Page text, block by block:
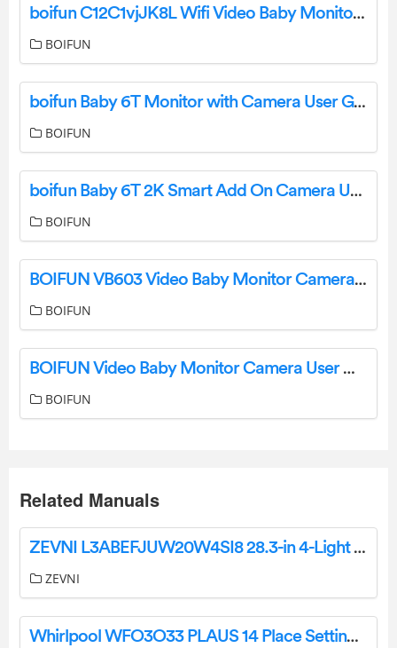
boifun C12C1vjJK8L Wifi Video Baby Monitor Camera Instruction Manual
BOIFUN
boifun Baby 6T Monitor with Camera User Guide
BOIFUN
boifun Baby 6T 2K Smart Add On Camera User Manual
BOIFUN
BOIFUN VB603 Video Baby Monitor Camera User Guide
BOIFUN
BOIFUN Video Baby Monitor Camera User Manual
BOIFUN
Related Manuals
ZEVNI L3ABEFJUW20W4SI8 28.3-in 4-Light Black Transitional Vanity Light Instruction Manual
ZEVNI
Whirlpool WFO3O33 PLAUS 14 Place Settings Dishwasher User Guide